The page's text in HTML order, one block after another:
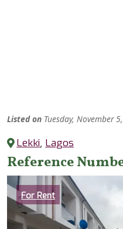
Listed on Tuesday, November
Lekki, Lagos
Reference
Category
For Rent